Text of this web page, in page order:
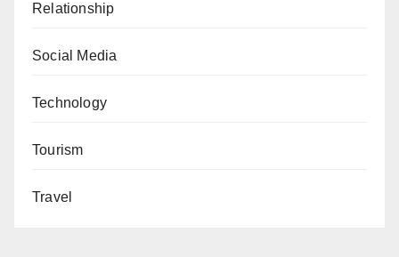
Relationship
Social Media
Technology
Tourism
Travel